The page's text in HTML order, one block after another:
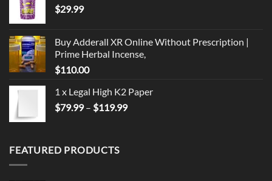
$29.99
Buy Adderall XR Online Without Prescription |
Prime Herbal Incense,
$110.00
1 x Legal High K2 Paper
$79.99 – $119.99Price
FEATURED PRODUCTS